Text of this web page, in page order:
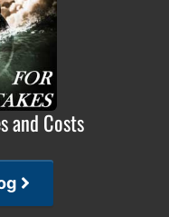
and Costs